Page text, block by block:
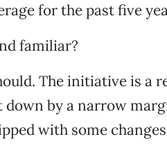
for the past five
familiar?
The initiative is a
down by a narrow
with some